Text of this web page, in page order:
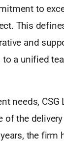
to
This
and
a unified
needs, CSG
of the
the firm